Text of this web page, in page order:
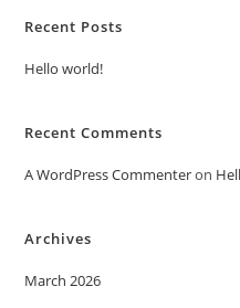
Recent Posts
Hello world!
Recent Comments
A WordPress Commenteron
Archives
March 2026